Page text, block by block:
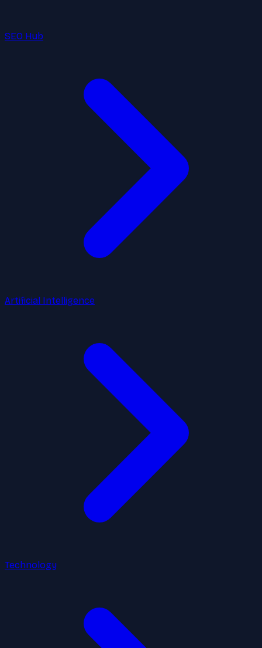
SEO Hub
Artificial Intelligence
Technology